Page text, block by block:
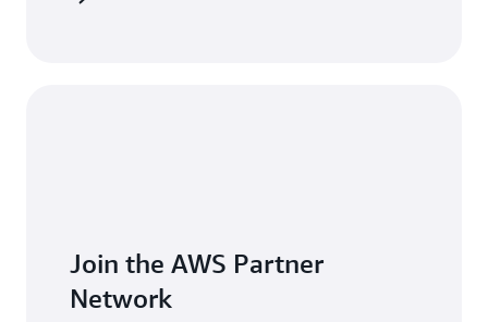
Join the AWS Partner
Network